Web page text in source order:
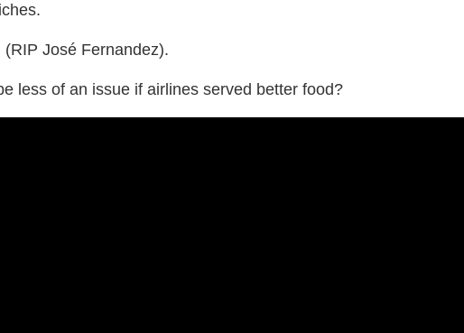
José Fernandez).
less of an issue if airlines served better food?